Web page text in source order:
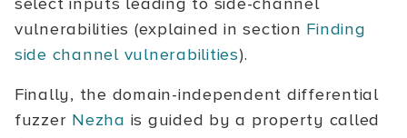
select inputs leading to side-channel
vulnerabilities (explained in section Finding
side channel vulnerabilities).
Finally, the domain-independent differential
fuzzer Nezha is guided by a property called